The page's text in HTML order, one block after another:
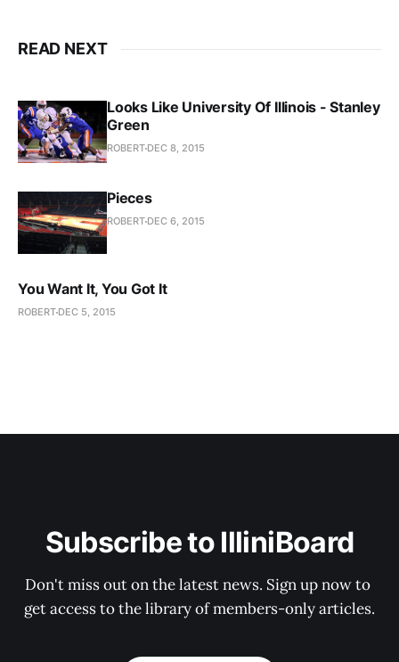
READ NEXT
Looks Like University Of Illinois - Stanley
Green
ROBERT DEC 8, 2015
Pieces
ROBERT DEC 6, 2015
You Want It, You Got It
ROBERT DEC 5, 2015
Subscribe to IlliniBoard
Don't miss out on the latest news. Sign up now to
get access to the library of members-only articles.